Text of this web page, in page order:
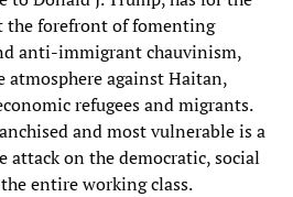
the forefront of fomenting
anti-immigrant chauvinism,
against Haitan,
refugees and migrants.
and most vulnerable is a
attack on the democratic, social
entire working class.